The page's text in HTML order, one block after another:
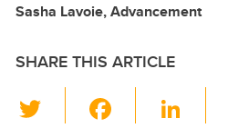
Sasha Lavoie, Advancement
SHARE THIS ARTICLE
Li